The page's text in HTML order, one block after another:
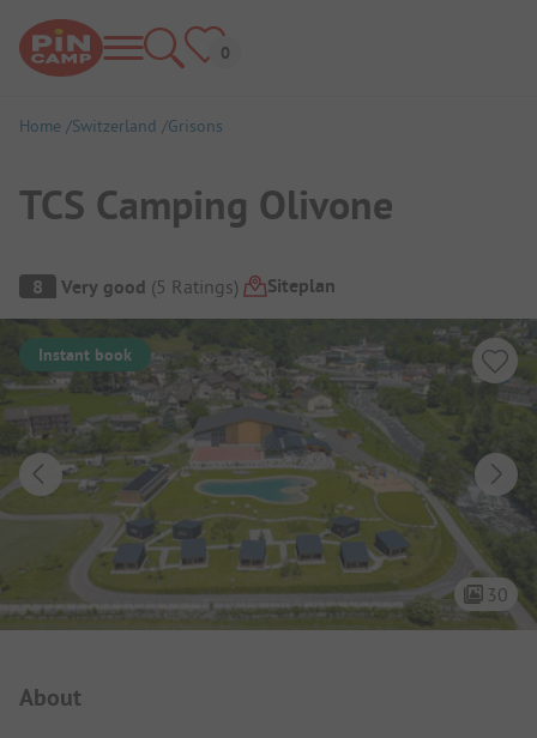
Home Switzerland Grisons
TCS Camping Olivone
Campsite Overview
8 Very good (5 Ratings) Siteplan
Instant book
30
About